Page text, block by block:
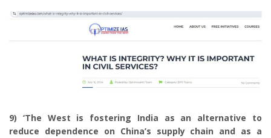
9) ‘The West is fostering India as an alternative to
reduce dependence on China’s supply chain and as a